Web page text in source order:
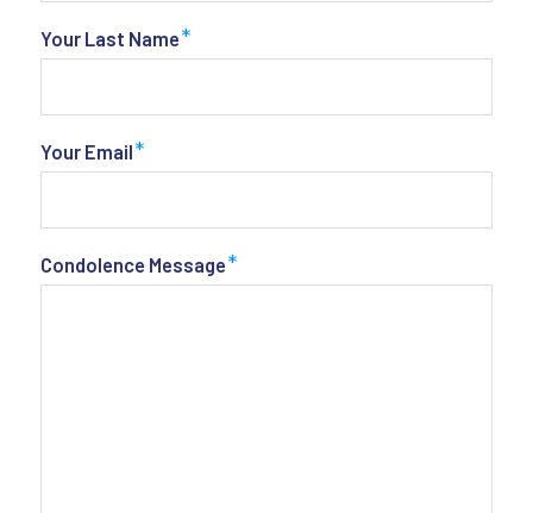
Your Last Name*
Your Email*
Condolence Message*